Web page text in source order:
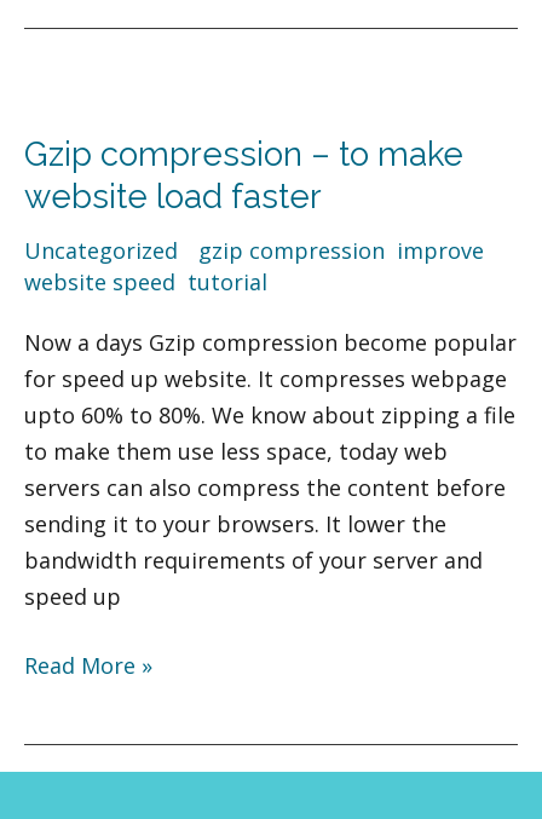
Gzip compression – to make
website load faster
Uncategorized gzip compression improve
website speed tutorial
Now a days Gzip compression become popular
for speed up website. It compresses webpage
upto 60% to 80%. We know about zipping a file
to make them use less space, today web
servers can also compress the content before
sending it to your browsers. It lower the
bandwidth requirements of your server and
speed up
–
to
website
load
faster
Read More »